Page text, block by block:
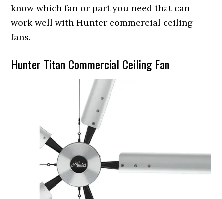
know which fan or part you need that can
work well with Hunter commercial ceiling
fans.
Hunter Titan Commercial Ceiling Fan